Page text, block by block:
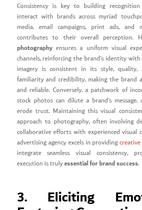
Consistency is key to building
interact with brands across myriad
media, email campaigns, print ads, and
contributes to their overall perception.
photographyensures a uniform visual
channels, reinforcing the brand’s identity
imagery is consistent in its style, quality,
familiarity and credibility, making the brand
and reliable. Conversely, a patchwork of
stock photos can dilute a brand’s message,
erode trust. Maintaining this visual
approach to photography, often involving
collaborative efforts with experienced visual
advertising agency excels in providing
integrate seamless visual consistency,
execution is trulyessential for brand success.
3. Eliciting